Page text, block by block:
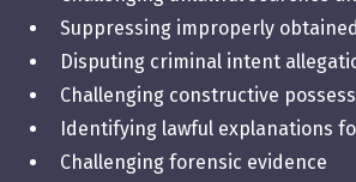
Suppressing improperly
Disputing criminal intent
Challenging constructive
Identifying lawful explanations
Challenging forensic evidence